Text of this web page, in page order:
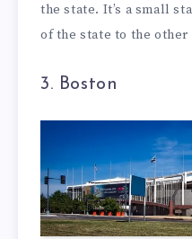
the state. It’s a small
of the state to the other
3. Boston